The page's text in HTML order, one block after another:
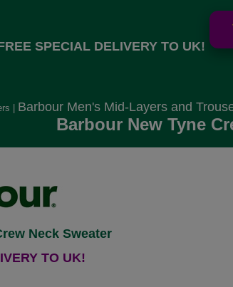
SPECIAL DELIVERY TO UK!
Barbour Men's Mid-Layers and
Barbour New Tyne
Neck Sweater
TO UK!